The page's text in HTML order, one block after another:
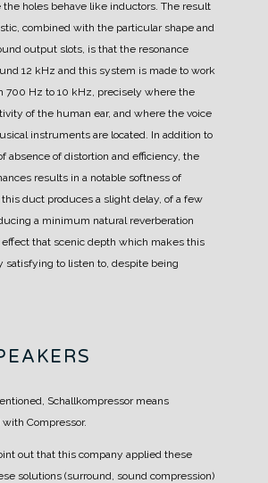
holes behave like inductors. The result
combined with the particular shape and
output slots, is that the resonance
12 kHz and this system is made to work
700 Hz to 10 kHz, precisely where the
of the human ear, and where the voice
instruments are located. In addition to
absence of distortion and efficiency, the
results in a notable softness of
this duct produces a slight delay, of a few
a minimum natural reverberation
effect that scenic depth which makes this
satisfying to listen to, despite being
Schallkompressor means
Compressor.
out that this company applied these
solutions (surround, sound compression)